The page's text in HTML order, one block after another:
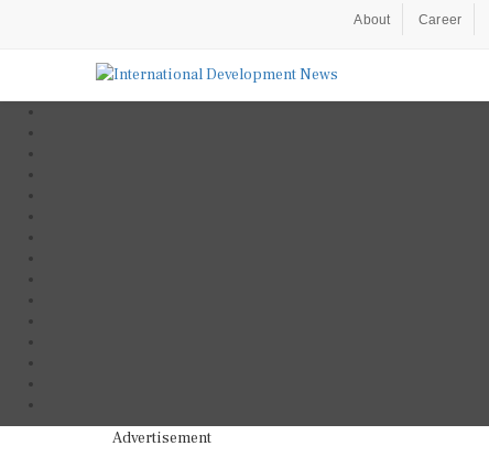
About Career
Advertisement